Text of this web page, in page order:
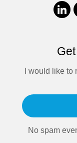
I would like
No spam